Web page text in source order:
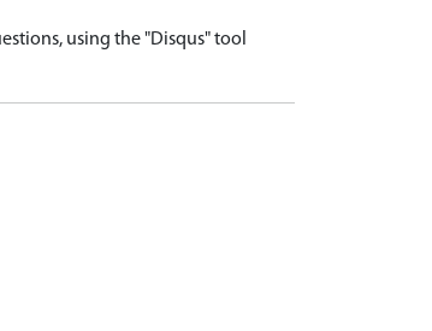
using the "Disqus" tool